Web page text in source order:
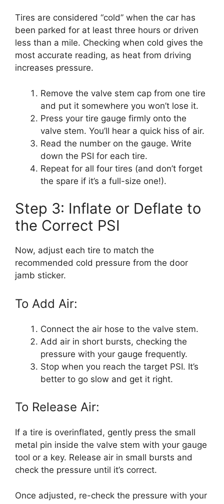
Tires are considered “cold” when the car has
been parked for at least three hours or driven
less than a mile. Checking when cold gives the
most accurate reading, as heat from driving
increases pressure.
Remove the valve stem cap from one tire
and put it somewhere you won’t lose it.
Press your tire gauge firmly onto the
valve stem. You’ll hear a quick hiss of air.
Read the number on the gauge. Write
down the PSI for each tire.
Repeat for all four tires (and don’t forget
the spare if it’s a full-size one!).
Step 3: Inflate or Deflate to
the Correct PSI
Now, adjust each tire to match the
recommended cold pressure from the door
jamb sticker.
To Add Air:
Connect the air hose to the valve stem.
Add air in short bursts, checking the
pressure with your gauge frequently.
Stop when you reach the target PSI. It’s
better to go slow and get it right.
To Release Air:
If a tire is overinflated, gently press the small
metal pin inside the valve stem with your gauge
tool or a key. Release air in small bursts and
check the pressure until it’s correct.
Once adjusted, re-check the pressure with your